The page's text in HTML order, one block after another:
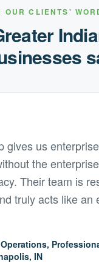
OUR CLIENTS'
gives us
the
Their team is
truly acts like an
IN